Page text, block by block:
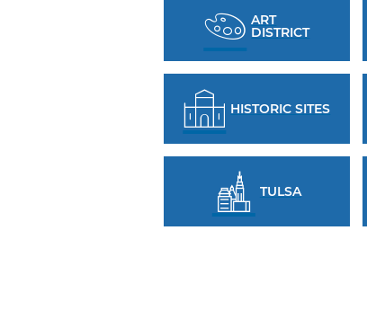
ART
DISTRICT
HISTORIC SITES
TULSA